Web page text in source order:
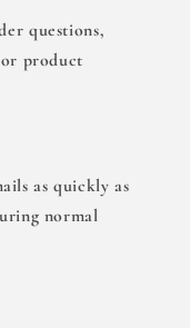
questions,
product
as quickly as
normal